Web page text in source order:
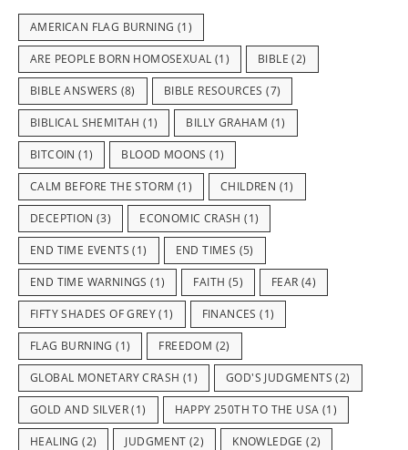
AMERICAN FLAG BURNING (1)
ARE PEOPLE BORN HOMOSEXUAL (1) BIBLE (2)
BIBLE ANSWERS (8) BIBLE RESOURCES (7)
BIBLICAL SHEMITAH (1) BILLY GRAHAM (1)
BITCOIN (1) BLOOD MOONS (1)
CALM BEFORE THE STORM (1) CHILDREN (1)
DECEPTION (3) ECONOMIC CRASH (1)
END TIME EVENTS (1) END TIMES (5)
END TIME WARNINGS (1) FAITH (5) FEAR (4)
FIFTY SHADES OF GREY(1) FINANCES (1)
FLAG BURNING (1) FREEDOM (2)
GLOBAL MONETARY CRASH (1) GOD'S JUDGMENTS (2)
GOLD AND SILVER(1) HAPPY 250TH TO THE USA (1)
HEALING (2) JUDGMENT (2) KNOWLEDGE (2)